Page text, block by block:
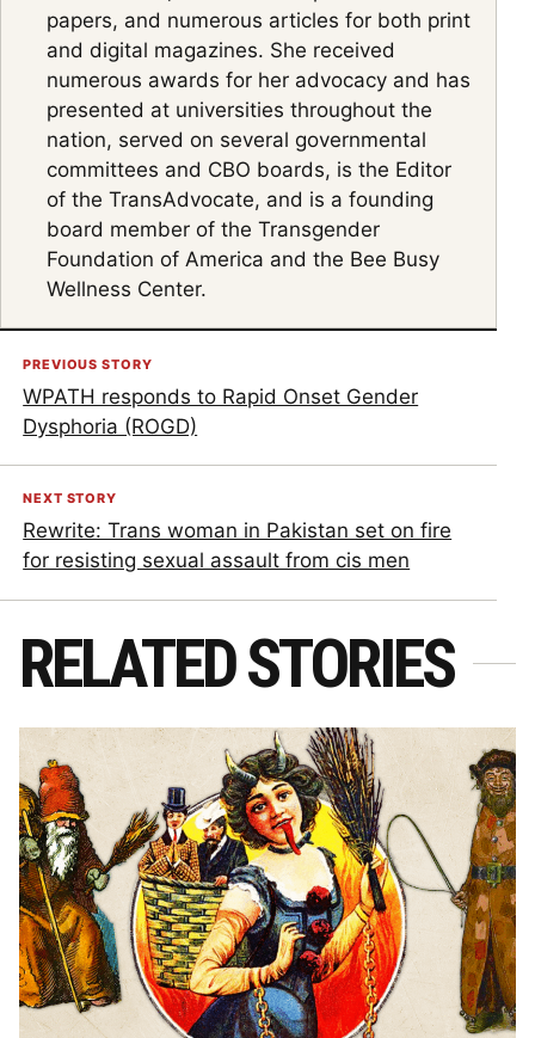
papers, and numerous articles for both print
and digital magazines. She received
numerous awards for her advocacy and has
presented at universities throughout the
nation, served on several governmental
committees and CBO boards, is the Editor
of the TransAdvocate, and is a founding
board member of the Transgender
Foundation of America and the Bee Busy
Wellness Center.
PREVIOUS STORY
WPATH responds to Rapid Onset Gender
Dysphoria (ROGD)
NEXT STORY
Rewrite: Trans woman in Pakistan set on fire
for resisting sexual assault from cis men
RELATED STORIES